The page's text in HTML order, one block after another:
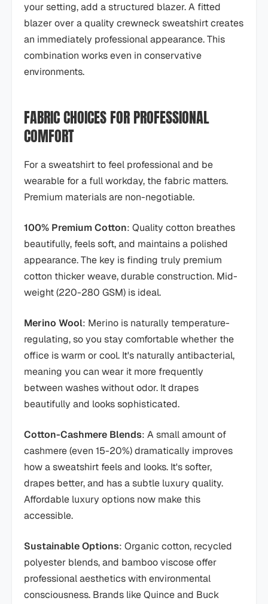
your setting, add a structured blazer. A fitted
blazer over a quality crewneck sweatshirt creates
an immediately professional appearance. This
combination works even in conservative
environments.
FABRIC CHOICES FOR PROFESSIONAL
COMFORT
For a sweatshirt to feel professional and be
wearable for a full workday, the fabric matters.
Premium materials are non-negotiable.
100% Premium Cotton: Quality cotton breathes
beautifully, feels soft, and maintains a polished
appearance. The key is finding truly premium
cotton thicker weave, durable construction. Mid-
weight (220-280 GSM) is ideal.
Merino Wool: Merino is naturally temperature-
regulating, so you stay comfortable whether the
office is warm or cool. It's naturally antibacterial,
meaning you can wear it more frequently
between washes without odor. It drapes
beautifully and looks sophisticated.
Cotton-Cashmere Blends: A small amount of
cashmere (even 15-20%) dramatically improves
how a sweatshirt feels and looks. It's softer,
drapes better, and has a subtle luxury quality.
Affordable luxury options now make this
accessible.
Sustainable Options: Organic cotton, recycled
polyester blends, and bamboo viscose offer
professional aesthetics with environmental
consciousness. Brands like Quince and Buck